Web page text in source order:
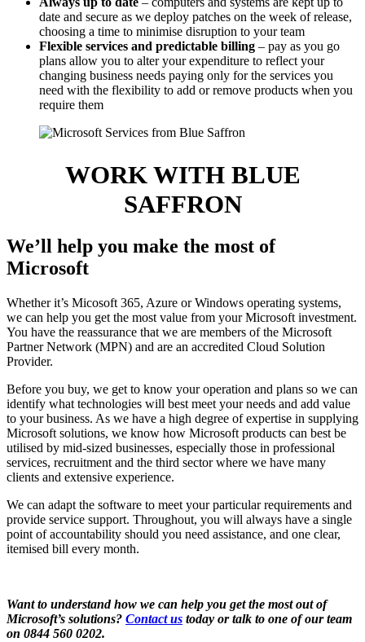
date and secure as we deploy patches on the week of release,
choosing a time to minimise disruption to your team
Flexible services and predictable billing – pay as you go
plans allow you to alter your expenditure to reflect your
changing business needs paying only for the services you
need with the flexibility to add or remove products when you
require them
WORK WITH BLUE
SAFFRON
We’ll help you make the most of
Microsoft
Whether it’s Micosoft 365, Azure or Windows operating systems,
we can help you get the most value from your Microsoft investment.
You have the reassurance that we are members of the Microsoft
Partner Network (MPN) and are an accredited Cloud Solution
Provider.
Before you buy, we get to know your operation and plans so we can
identify what technologies will best meet your needs and add value
to your business. As we have a high degree of expertise in supplying
Microsoft solutions, we know how Microsoft products can best be
utilised by mid-sized businesses, especially those in professional
services, recruitment and the third sector where we have many
clients and extensive experience.
We can adapt the software to meet your particular requirements and
provide service support. Throughout, you will always have a single
point of accountability should you need assistance, and one clear,
itemised bill every month.
Want to understand how we can help you get the most out of
Microsoft’s solutions? Contact us today or talk to one of our team
on 0844 560 0202.